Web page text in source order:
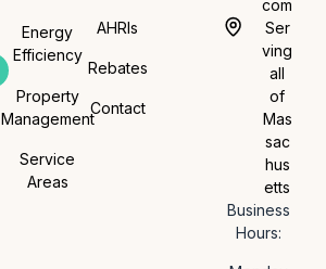
Energy
Efficiency
Property
Management
Service
Areas
AHRIs
Rebates
Contact
com
Ser
ving
all
of
Mas
sac
hus
etts
Business
Hours: